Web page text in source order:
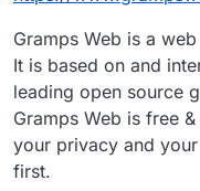
Gramps Web is a
It is based on and
leading open source
Gramps Web is free
your privacy and
first.